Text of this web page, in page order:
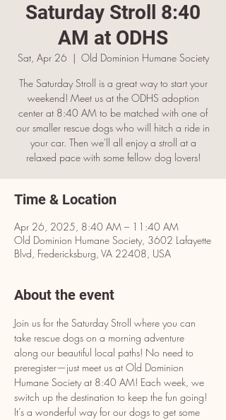
Saturday Stroll 8:40
AM at ODHS
Sat, Apr 26
  |
Old Dominion Humane Society
The Saturday Stroll is a great way to start your
weekend! Meet us at the ODHS adoption
center at 8:40 AM to be matched with one of
our smaller rescue dogs who will hitch a ride in
your car. Then we'll all enjoy a stroll at a
relaxed pace with some fellow dog lovers!
Time & Location
Apr 26, 2025, 8:40 AM – 11:40 AM
Old Dominion Humane Society, 3602 Lafayette
Blvd, Fredericksburg, VA 22408, USA
About the event
Join us for the Saturday Stroll where you can
take rescue dogs on a morning adventure
along our beautiful local paths! No need to
preregister—just meet us at Old Dominion
Humane Society at 8:40 AM! Each week, we
switch up the destination to keep the fun going!
It’s a wonderful way for our dogs to get some